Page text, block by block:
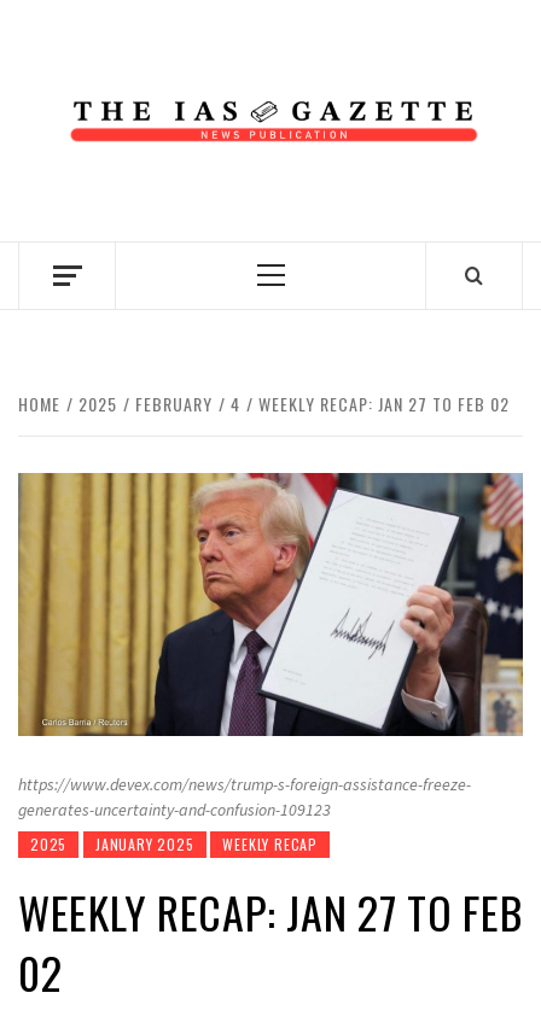
Primary
HOME 2025 FEBRUARY 4 WEEKLY RECAP: JAN 27 TO FEB 02
https://www.devex.com/news/trump-s-foreign-assistance-freeze-
generates-uncertainty-and-confusion-109123
2025 JANUARY 2025 WEEKLY RECAP
WEEKLY RECAP: JAN 27 TO FEB
02